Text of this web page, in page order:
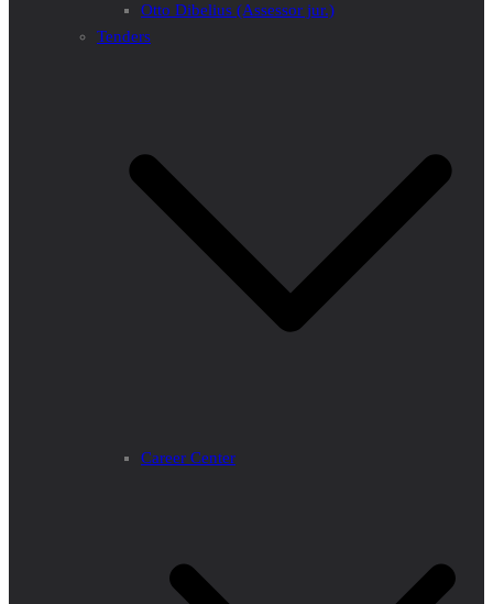
Otto Dibelius (Assessor jur.)
Tenders
Career Center